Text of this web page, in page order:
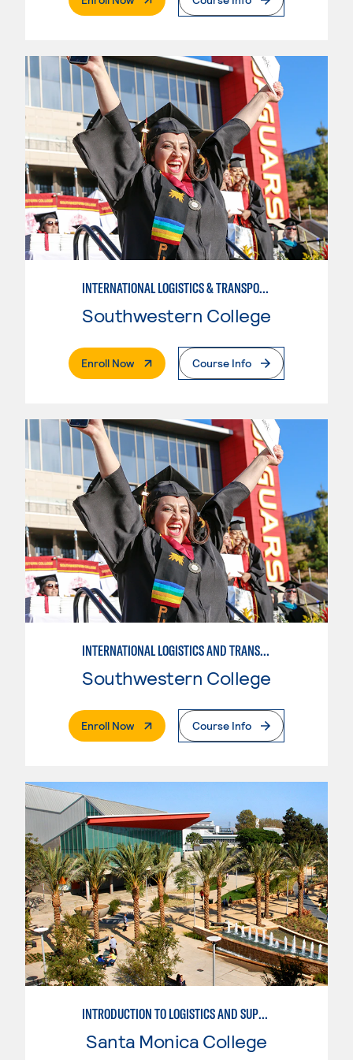
INTERNATIONAL LOGISTICS & TRANSPORTATION-INTERMEDIATE
Southwestern College
Enroll Now. External PageCourse Info
INTERNATIONAL LOGISTICS AND TRANSPORTATION
Southwestern College
Enroll Now. External PageCourse Info
INTRODUCTION TO LOGISTICS AND SUPPLY CHAIN MANAGEMENT
Santa Monica College